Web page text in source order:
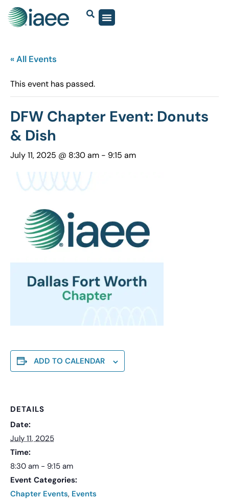
« All Events
This event has passed.
DFW Chapter Event: Donuts
& Dish
July 11, 2025 @ 8:30 am - 9:15 am
ADD TO CALENDAR
DETAILS
Date:
July 11, 2025
Time:
8:30 am - 9:15 am
Event Categories:
Chapter Events, Events